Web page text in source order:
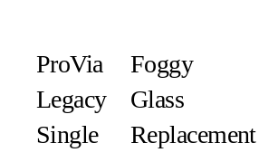
ProVia
Legacy
Single
Foggy
Glass
Replacement